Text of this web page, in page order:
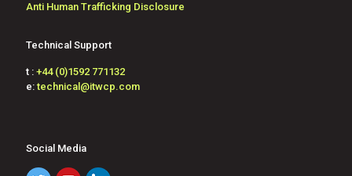
Anti Human Trafficking Disclosure
Technical Support
t : +44 (0)1592 771132
e:technical@itwcp.com
Social Media